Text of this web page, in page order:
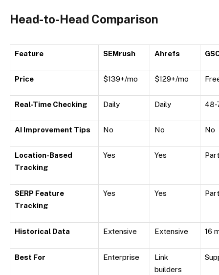
Head-to-Head Comparison
Feature SEMrush Ahrefs
Price $139+/mo $129+/mo
Real-Time Checking Daily Daily 48-
AI Improvement Tips No No No
Location-Based
Tracking
Yes Yes
SERP Feature
Tracking
Yes Yes
Historical Data Extensive Extensive 16
Best For Enterprise
Link
builders